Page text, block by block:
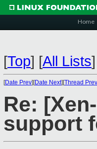
Home
[Top] [All Lists]
[Date Prev][Date Next][Thread Prev
Re:
support